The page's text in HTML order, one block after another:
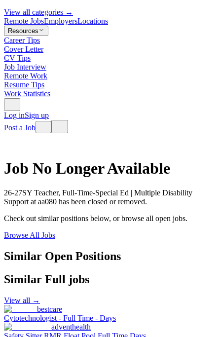
View all categories →
Remote JobsEmployersLocations
Resources
Career Tips
Cover Letter
CV Tips
Job Interview
Remote Work
Resume Tips
Work Statistics
Log inSign up
Post a Job
Job No Longer Available
26-27SY Teacher, Full-Time-Special Ed | Multiple Disability
Support at aa080 has been closed or removed.
Check out similar positions below, or browse all open jobs.
Browse All Jobs
Similar Open Positions
Similar Full jobs
View all →
bestcare
Cytotechnologist - Full Time - Days
adventhealth